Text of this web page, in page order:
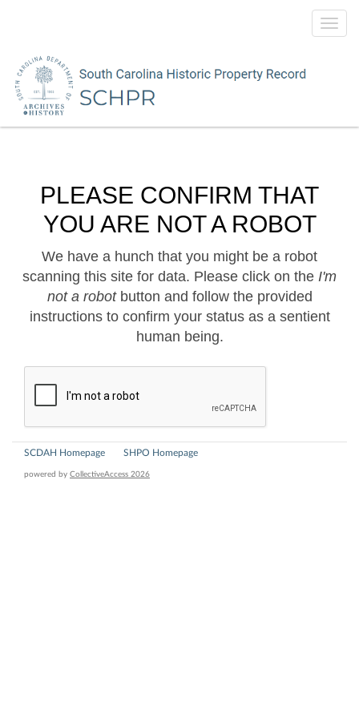
PLEASE CONFIRM THAT
YOU ARE NOT A ROBOT
We have a hunch that you might be a robot
scanning this site for data. Please click on the I'm
not a robotbutton and follow the provided
instructions to confirm your status as a sentient
human being.
SCDAH Homepage SHPO Homepage
powered by CollectiveAccess 2026